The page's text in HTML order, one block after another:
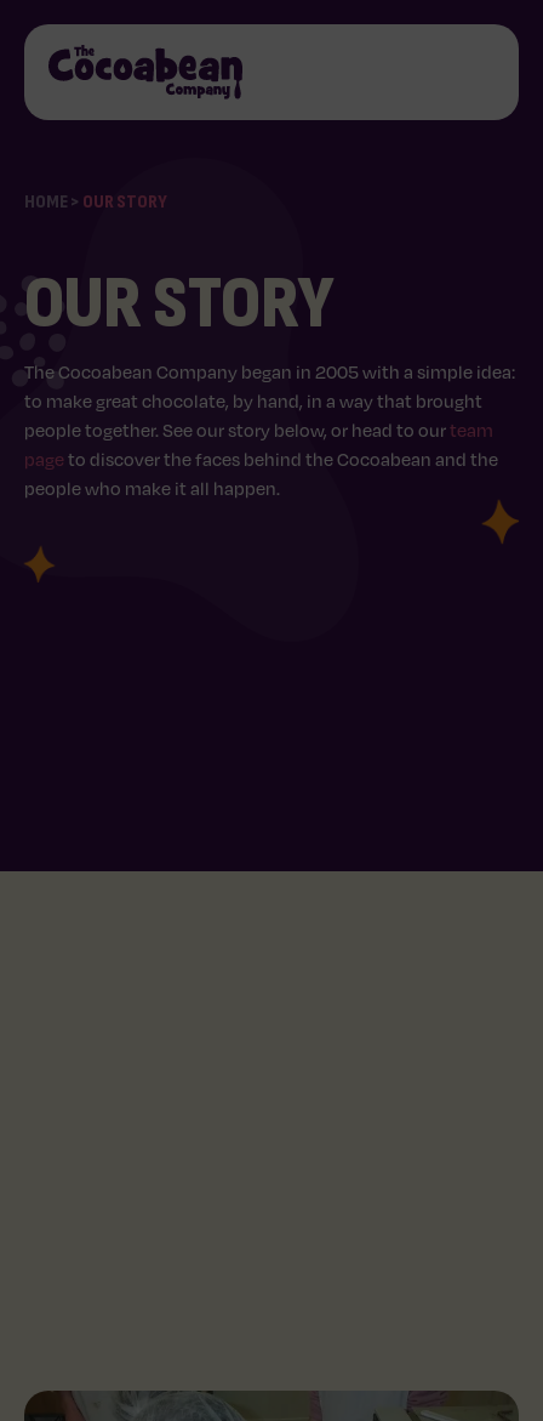
HOME > OUR STORY
OUR STORY
The Cocoabean Company began in 2005 with a simple idea:
to make great chocolate, by hand, in a way that brought
people together. See our story below, or head to ourteam
pageto discover the faces behind the Cocoabean and the
people who make it all happen.